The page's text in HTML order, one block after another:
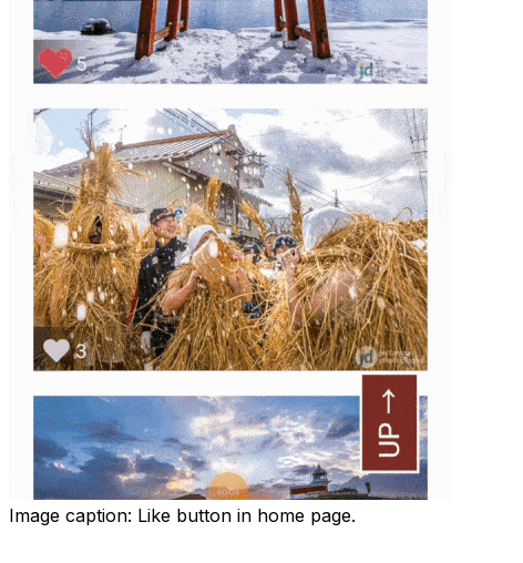
Image caption: Like button in home page.